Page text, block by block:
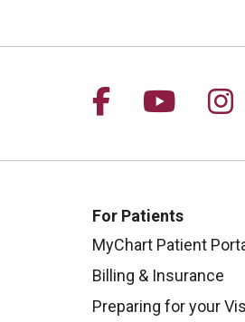
Follow us
Follow
For Patients
MyChart Patient
Billing & Insurance
Preparing for your